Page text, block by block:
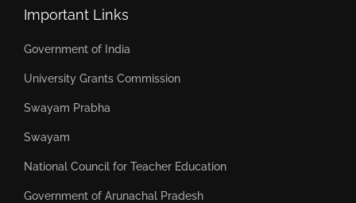
Important Links
Government of India
University Grants Commission
Swayam Prabha
Swayam
National Council for Teacher Education
Government of Arunachal Pradesh